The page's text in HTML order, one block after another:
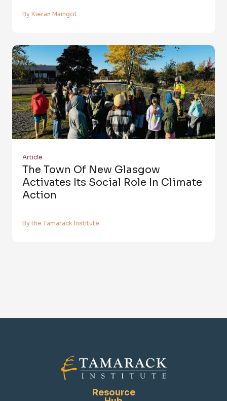
By Kieran Maingot
Article
The Town Of New Glasgow
Activates Its Social Role In Climate
Action
By the Tamarack Institute
Resource